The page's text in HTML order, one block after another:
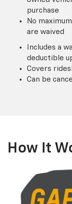
purchase
No
are waived
Includes a
deductible
Covers
Can be
How It